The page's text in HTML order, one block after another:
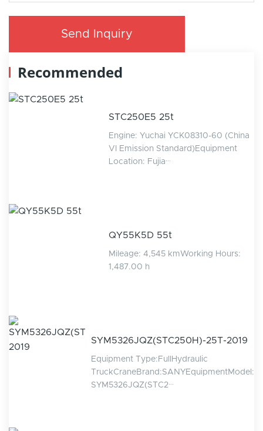
Send Inquiry
Recommended
STC250E5 25t
Engine: Yuchai YCK08310-60 (China
VI Emission Standard)Equipment
Location: Fujia···
QY55K5D 55t
Mileage: 4,545 kmWorking Hours:
1,487.00 h
SYM5326JQZ(STC250H)-25T-2019
Equipment Type:FullHydraulic
TruckCraneBrand:SANYEquipmentModel:
SYM5326JQZ(STC2···